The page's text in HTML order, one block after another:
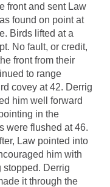
front and sent Law
found on point at
Birds lifted at a
No fault, or credit,
front from their
to range
covey at 42. Derrig
him well forward
in the
were flushed at 46.
Law pointed into
him with
stopped. Derrig
it through the